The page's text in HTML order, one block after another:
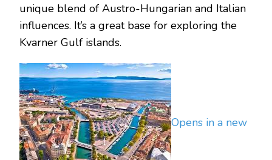
unique blend of Austro-Hungarian and Italian
influences. It’s a great base for exploring the
Kvarner Gulf islands.
Opens in a new